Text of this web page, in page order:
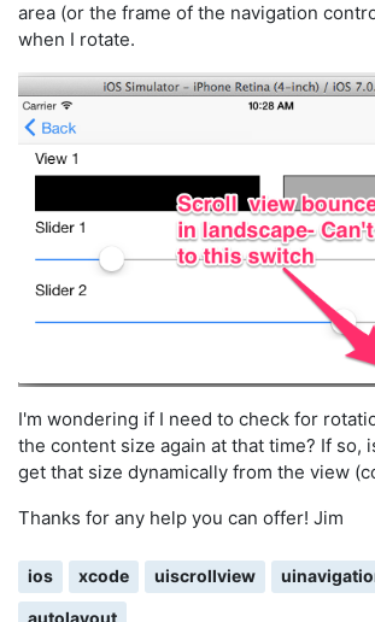
area (or the frame of the navigation
when I rotate.
I'm wondering if I need to check for
the content size again at that time? If so,
get that size dynamically from the view
Thanks for any help you can offer! Jim
ios xcode uiscrollview
autolayout